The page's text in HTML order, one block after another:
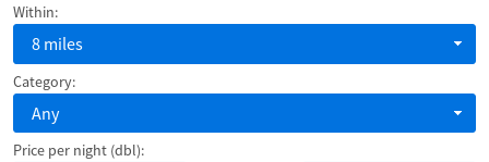
Within:
8 miles
Category:
Any
Price per night (dbl):